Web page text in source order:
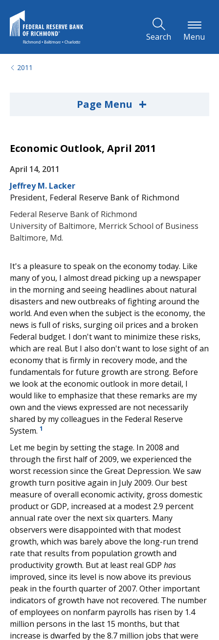
Search Menu
2011
Page Menu +
Economic Outlook, April 2011
April 14, 2011
Jeffrey M. Lacker
President, Federal Reserve Bank of Richmond
Federal Reserve Bank of Richmond
University of Baltimore, Merrick School of Business
Baltimore, Md.
It's a pleasure to speak on the economy today. Like
many of you, I almost dread picking up a newspaper
in the morning and seeing headlines about natural
disasters and new outbreaks of fighting around the
world. And even when the subject is the economy, the
news is full of risks, surging oil prices and a broken
Federal budget. I don't want to minimize these risks,
which are real. But I also don't want to lose sight of an
economy that is firmly in recovery mode, and the
fundamentals for future growth are strong. Before
we look at the economic outlook in more detail, I
would like to emphasize that these remarks are my
own and the views expressed are not necessarily
shared by my colleagues in the Federal Reserve
System. 1
Let me begin by setting the stage. In 2008 and
through the first half of 2009, we experienced the
worst recession since the Great Depression. We saw
growth turn positive again in July 2009. Our best
measure of overall economic activity, gross domestic
product or GDP, increased at a modest 2.9 percent
annual rate over the next six quarters. Many
observers were disappointed with that modest
growth, which was barely above the long-run trend
rate that results from population growth and
productivity growth. But at least real GDP has
improved, since its level is now above its previous
peak in the fourth quarter of 2007. Other important
indicators of growth have not recovered. The number
of employees on nonfarm payrolls has risen by 1.4
million persons in the last 15 months, but that
increase is dwarfed by the 8.7 million jobs that were